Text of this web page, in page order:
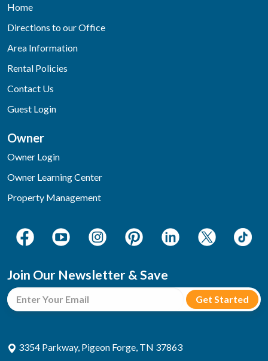
Home
Directions to our Office
Area Information
Rental Policies
Contact Us
Guest Login
Owner
Owner Login
Owner Learning Center
Property Management
Join Our Newsletter & Save
3354 Parkway, Pigeon Forge, TN 37863